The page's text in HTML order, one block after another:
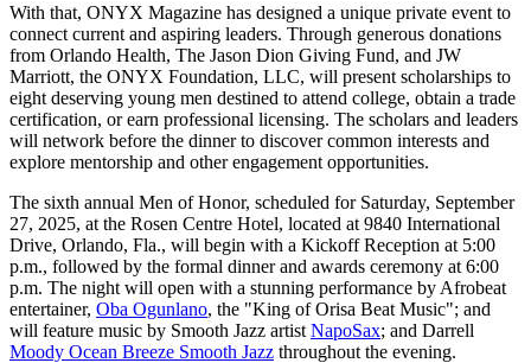
With that, ONYX Magazine has designed a unique private event to
connect current and aspiring leaders. Through generous donations
from Orlando Health, The Jason Dion Giving Fund, and JW
Marriott, the ONYX Foundation, LLC, will present scholarships to
eight deserving young men destined to attend college, obtain a trade
certification, or earn professional licensing. The scholars and leaders
will network before the dinner to discover common interests and
explore mentorship and other engagement opportunities.
The sixth annual Men of Honor, scheduled for Saturday, September
27, 2025, at the Rosen Centre Hotel, located at 9840 International
Drive, Orlando, Fla., will begin with a Kickoff Reception at 5:00
p.m., followed by the formal dinner and awards ceremony at 6:00
p.m. The night will open with a stunning performance by Afrobeat
entertainer, Oba Ogunlano, the "King of Orisa Beat Music"; and
will feature music by Smooth Jazz artist NapoSax; and Darrell
Moody Ocean Breeze Smooth Jazz throughout the evening.